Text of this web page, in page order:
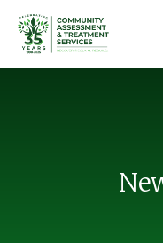
Skip to main content